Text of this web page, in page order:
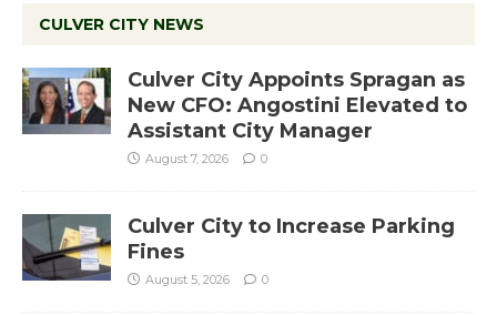
CULVER CITY NEWS
Culver City Appoints Spragan as
New CFO: Angostini Elevated to
Assistant City Manager
August 7, 2026 0
Culver City to Increase Parking
Fines
August 5, 2026 0